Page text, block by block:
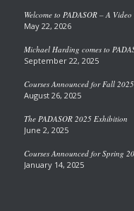
Welcome to PADASOR – A Video
May 22, 2026
Michael Harding comes to
September 22, 2025
Courses Announced for Fall 2025
August 26, 2025
The PADASOR 2025 Exhibition
June 2, 2025
Courses Announced for Spring
January 14, 2025